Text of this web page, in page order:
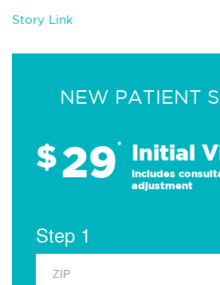
Story Link
NEW PATIENT
$29* Initial
Includes
adjustment
Step 1